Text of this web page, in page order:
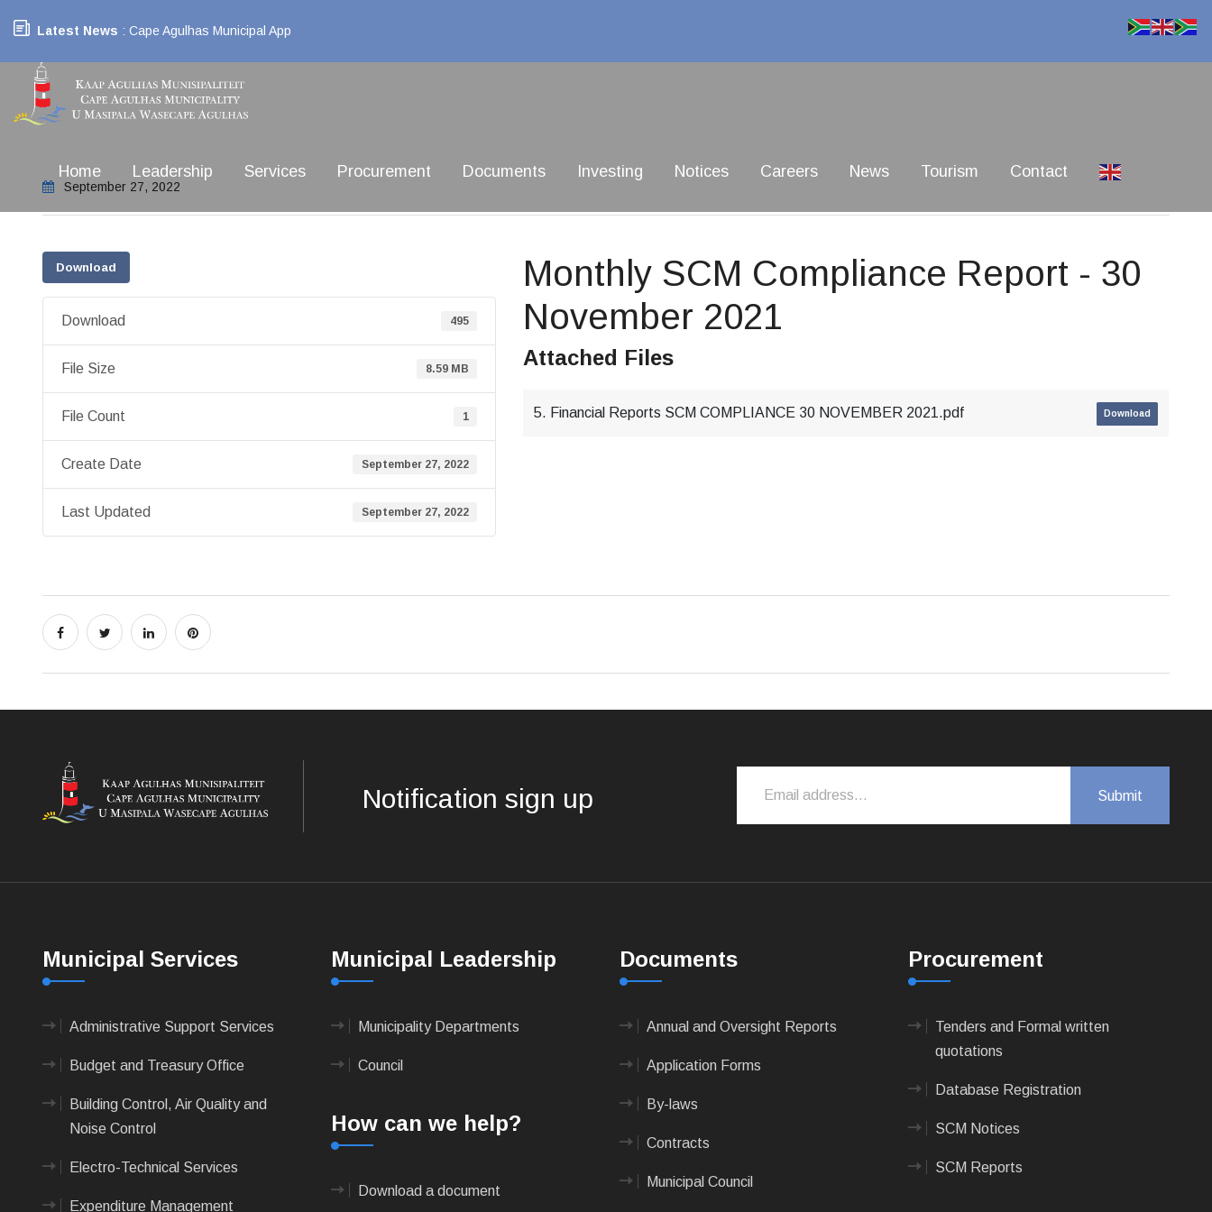
Latest News : Cape Agulhas Municipal App
Home Leadership Services Procurement Documents Investing Notices Careers News Tourism Contact
September 27, 2022
Download
Download 495
File Size 8.59 MB
File Count 1
Create Date September 27, 2022
Last Updated September 27, 2022
Monthly SCM Compliance Report - 30
November 2021
Attached Files
5. Financial Reports SCM COMPLIANCE 30 NOVEMBER 2021.pdf Download
Notification sign up
Municipal Services
Administrative Support Services
Budget and Treasury Office
Building Control, Air Quality and
Noise Control
Electro-Technical Services
Expenditure Management
Municipal Leadership
Municipality Departments
Council
How can we help?
Download a document
Documents
Annual and Oversight Reports
Application Forms
By-laws
Contracts
Municipal Council
Procurement
Tenders and Formal written
quotations
Database Registration
SCM Notices
SCM Reports